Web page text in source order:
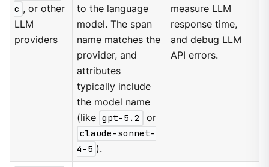
c , or other
LLM
providers
to the language
model. The span
name matches the
provider, and
attributes
typically include
the model name
(like gpt-5.2
or
claude-sonnet-
4-5 ).
measure LLM
response time,
and debug LLM
API errors.